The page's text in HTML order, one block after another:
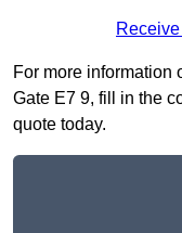
For more information
Gate E7 9, fill in the
quote today.